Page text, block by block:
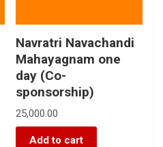
Navratri Navachandi
Mahayagnam one
day (Co-
sponsorship)
25,000.00
Add to cart